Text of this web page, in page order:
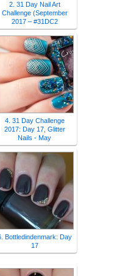
2. 31 Day Nail Art
Challenge (September
2017 – #31DC2
4. 31 Day Challenge
2017: Day 17, Glitter
Nails - May
Bottledindenmark: Day
17